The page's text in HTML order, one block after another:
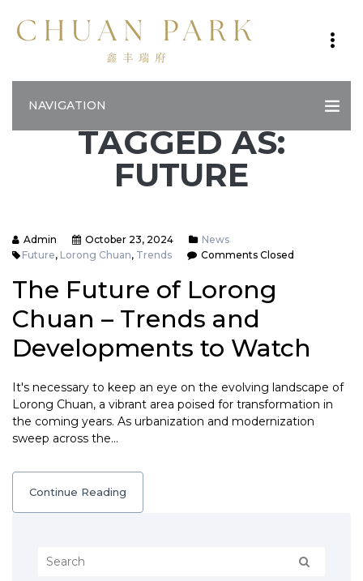
NAVIGATION
TAGGED AS:
FUTURE
Admin October 23, 2024
News
Future, Lorong Chuan, Trends Comments Closed
The Future of Lorong
Chuan – Trends and
Developments to Watch
It's necessary to keep an eye on the evolving landscape of
Lorong Chuan, a vibrant area poised for transformation in
the coming years. As urbanization and modernization
sweep across the…
Continue Reading